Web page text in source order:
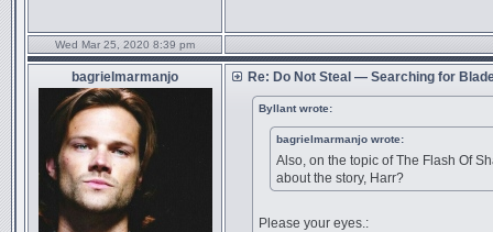
Wed Mar 25, 2020 8:39 pm
bagrielmarmanjo Re: Do Not Steal — Searching for
Byllant wrote:
bagrielmarmanjo wrote:
Also, on the topic of The Flash Of
about the story, Harr?
Please your eyes.: